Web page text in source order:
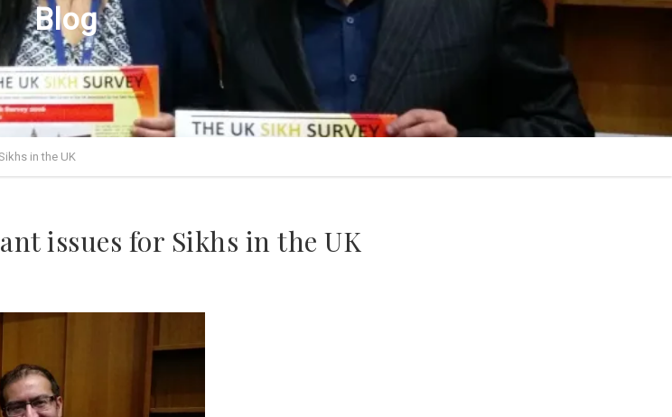
Blog
in the UK
issues for Sikhs in the UK